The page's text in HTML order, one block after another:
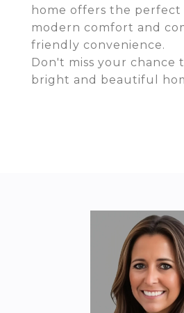
home offers the
modern comfort and
friendly convenience.
Don't miss your chance
bright and beautiful